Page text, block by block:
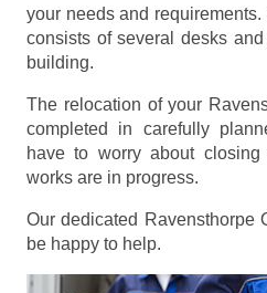
your needs and
consists of several desks
building.
The relocation of your
completed in carefully
have to worry about
works are in progress.
Our dedicated Ravensthorpe
be happy to help.